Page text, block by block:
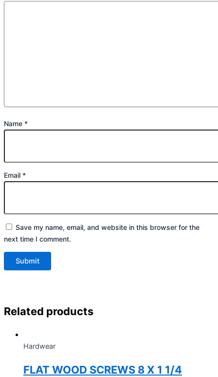
Name *
Email *
Save my name, email, and website in this browser for the
next time I comment.
Related products
Hardwear
FLAT WOOD SCREWS 8 X 1 1/4